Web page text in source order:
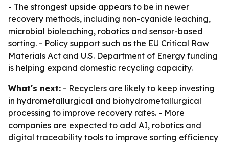
- The strongest upside appears to be in newer
recovery methods, including non-cyanide leaching,
microbial bioleaching, robotics and sensor-based
sorting. - Policy support such as the EU Critical Raw
Materials Act and U.S. Department of Energy funding
is helping expand domestic recycling capacity.
What's next: - Recyclers are likely to keep investing
in hydrometallurgical and biohydrometallurgical
processing to improve recovery rates. - More
companies are expected to add AI, robotics and
digital traceability tools to improve sorting efficiency